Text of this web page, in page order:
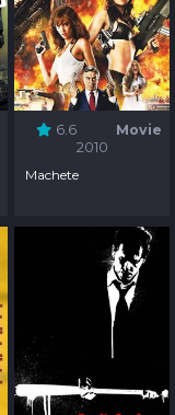
6.6
Movie
2010
Machete